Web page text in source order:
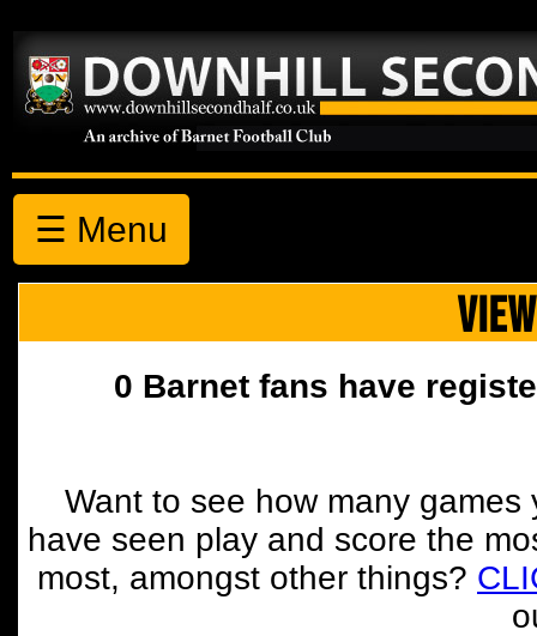
☰ Menu
0 Barnet fans have
Want to see how many
have seen play and score the
most, amongst other things?